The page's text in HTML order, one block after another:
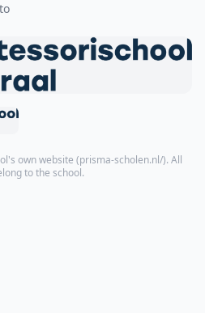
own website (prisma-scholen.nl/). All
to the school.